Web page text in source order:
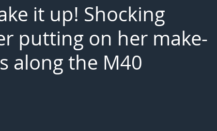
it up! Shocking
putting on her make-
along the M40